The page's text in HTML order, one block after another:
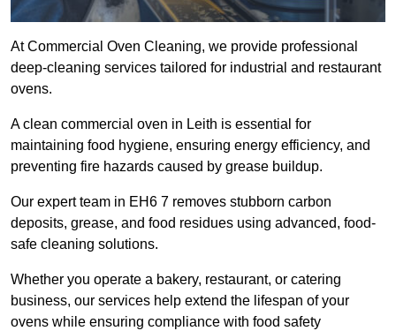
At Commercial Oven Cleaning, we provide professional
deep-cleaning services tailored for industrial and restaurant
ovens.
A clean commercial oven in Leith is essential for
maintaining food hygiene, ensuring energy efficiency, and
preventing fire hazards caused by grease buildup.
Our expert team in EH6 7 removes stubborn carbon
deposits, grease, and food residues using advanced, food-
safe cleaning solutions.
Whether you operate a bakery, restaurant, or catering
business, our services help extend the lifespan of your
ovens while ensuring compliance with food safety